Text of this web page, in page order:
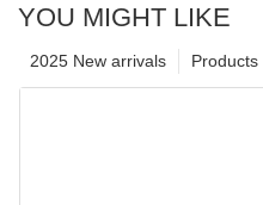
YOU MIGHT LIKE
Products
2025 New arrivals